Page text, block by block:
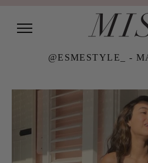
@ESMESTYLE_ -